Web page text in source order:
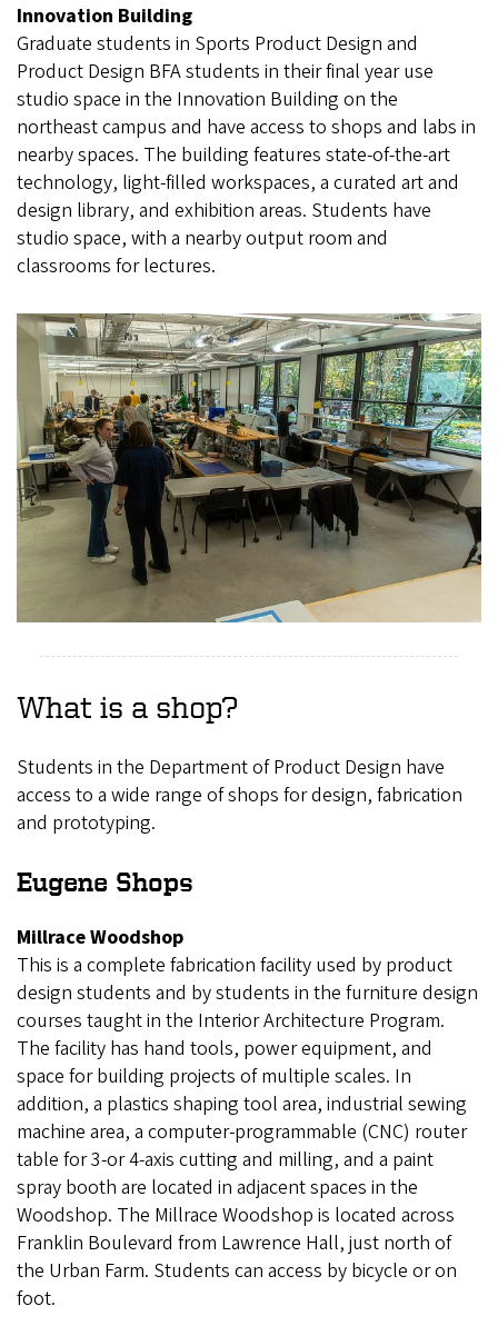
Innovation Building
Graduate students in Sports Product Design and
Product Design BFA students in their final year use
studio space in the Innovation Building on the
northeast campus and have access to shops and labs in
nearby spaces. The building features state-of-the-art
technology, light-filled workspaces, a curated art and
design library, and exhibition areas. Students have
studio space, with a nearby output room and
classrooms for lectures.
What is a shop?
Students in the Department of Product Design have
access to a wide range of shops for design, fabrication
and prototyping.
Eugene Shops
Millrace Woodshop
This is a complete fabrication facility used by product
design students and by students in the furniture design
courses taught in the Interior Architecture Program.
The facility has hand tools, power equipment, and
space for building projects of multiple scales. In
addition, a plastics shaping tool area, industrial sewing
machine area, a computer-programmable (CNC) router
table for 3-or 4-axis cutting and milling, and a paint
spray booth are located in adjacent spaces in the
Woodshop. The Millrace Woodshop is located across
Franklin Boulevard from Lawrence Hall, just north of
the Urban Farm. Students can access by bicycle or on
foot.